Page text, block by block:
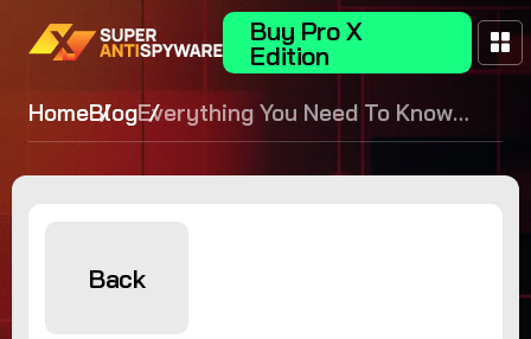
Buy Pro X
Edition
HomeBlogEverything You Need To Know
About Rogue Security Software
Back